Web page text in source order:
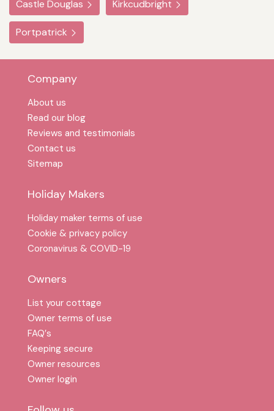
Castle Douglas Kirkcudbright
Portpatrick
Company
About us
Read our blog
Reviews and testimonials
Contact us
Sitemap
Holiday Makers
Holiday maker terms of use
Cookie & privacy policy
Coronavirus & COVID-19
Owners
List your cottage
Owner terms of use
FAQ′s
Keeping secure
Owner resources
Owner login